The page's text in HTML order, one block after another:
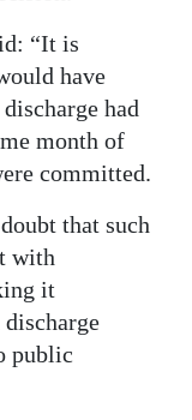
“It is
have
had
month of
committed.
that such
with
it
public